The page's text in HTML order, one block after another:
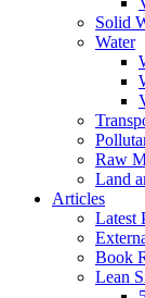
Solid
Water
Raw
Land
Articles
Latest
Book
Lean